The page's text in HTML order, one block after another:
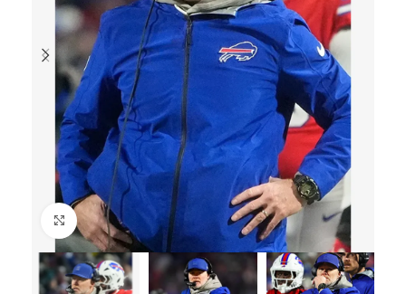
Click to enlarge